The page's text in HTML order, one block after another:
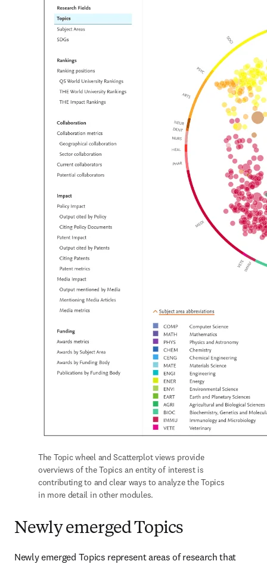
The Topic wheel and Scatterplot views provide
overviews of the Topics an entity of interest is
contributing to and clear ways to analyze the Topics
in more detail in other modules.
Newly emerged Topics
Newly emerged Topics represent areas of research that